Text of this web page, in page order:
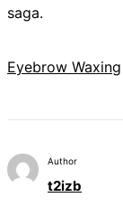
saga.
Eyebrow Waxing
Author
t2izb